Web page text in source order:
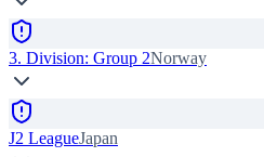
3. Division: Group 2Norway
J2 LeagueJapan